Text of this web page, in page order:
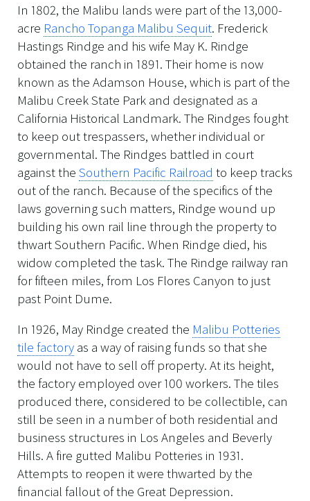
In 1802, the Malibu lands were part of the 13,000-
acre Rancho Topanga Malibu Sequit. Frederick
Hastings Rindge and his wife May K. Rindge
obtained the ranch in 1891. Their home is now
known as the Adamson House, which is part of the
Malibu Creek State Park and designated as a
California Historical Landmark. The Rindges fought
to keep out trespassers, whether individual or
governmental. The Rindges battled in court
against the Southern Pacific Railroad to keep tracks
out of the ranch. Because of the specifics of the
laws governing such matters, Rindge wound up
building his own rail line through the property to
thwart Southern Pacific. When Rindge died, his
widow completed the task. The Rindge railway ran
for fifteen miles, from Los Flores Canyon to just
past Point Dume.
In 1926, May Rindge created the Malibu Potteries
tile factory as a way of raising funds so that she
would not have to sell off property. At its height,
the factory employed over 100 workers. The tiles
produced there, considered to be collectible, can
still be seen in a number of both residential and
business structures in Los Angeles and Beverly
Hills. A fire gutted Malibu Potteries in 1931.
Attempts to reopen it were thwarted by the
financial fallout of the Great Depression.